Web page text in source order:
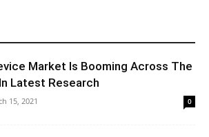
Market Is Booming Across The
Latest Research
15, 2021 0